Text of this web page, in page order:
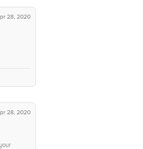
28, 2020
28, 2020